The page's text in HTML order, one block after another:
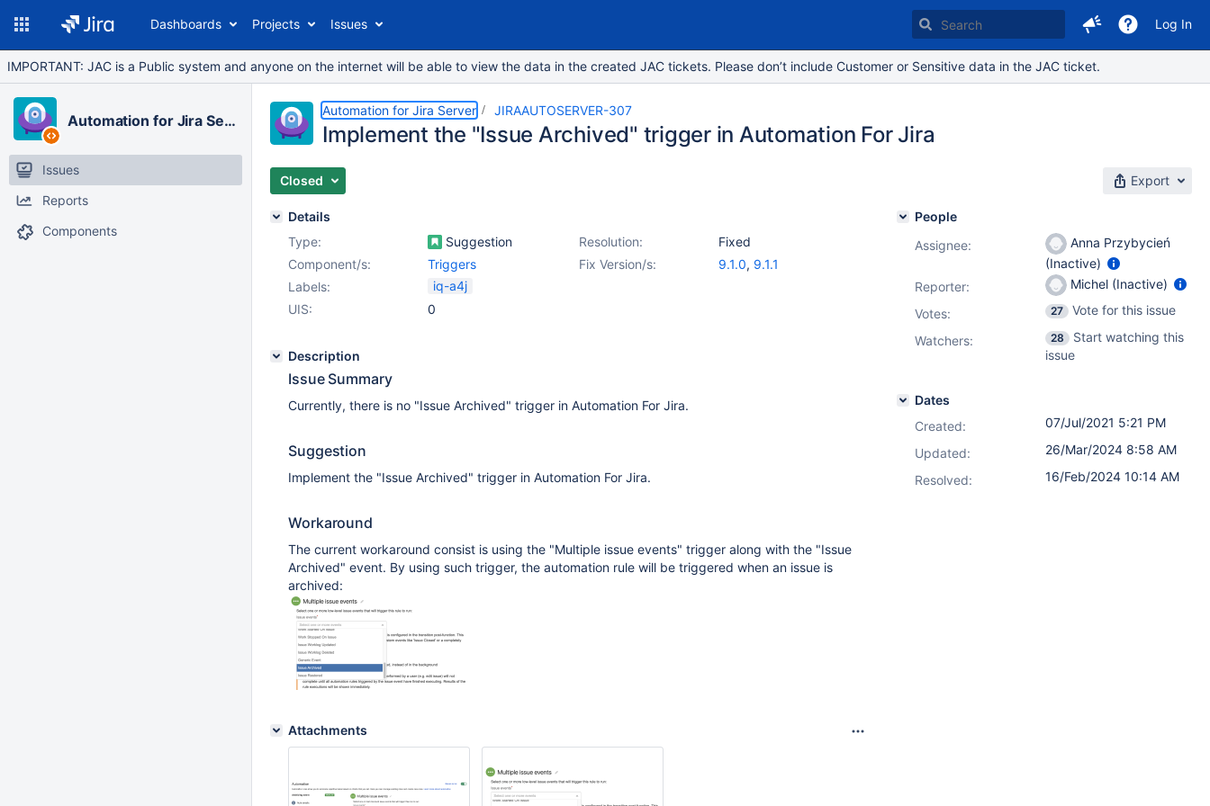
Dashboards Projects Issues Log In
IMPORTANT: JAC is a Public system and anyone on the internet will be able to view the data in the created JAC tickets. Please don’t include Customer or Sensitive data in the JAC ticket.
Automation for Jira Server
Issues
Reports
Components
Automation for Jira Server JIRAAUTOSERVER-307
Implement the "Issue Archived" trigger in Automation For Jira
Closed Export
Details
Type:
Suggestion Resolution:
Fixed
Fix Version/s:
9.1.0, 9.1.1
Component/s:
Triggers
Labels:
iq-a4j
UIS:
0
Description
Issue Summary
Currently, there is no "Issue Archived" trigger in Automation For Jira.
Suggestion
Implement the "Issue Archived" trigger in Automation For Jira.
Workaround
The current workaround consist is using the "Multiple issue events" trigger along with the "Issue
Archived" event. By using such trigger, the automation rule will be triggered when an issue is
archived:
Attachments
People
Assignee:
Anna Przybycień
(Inactive)
Reporter:
Michel (Inactive)
Votes: 27
Vote for this issue
Watchers:
28
Start watching this
issue
Dates
Created:
07/Jul/2021 5:21 PM
Updated:
26/Mar/2024 8:58 AM
Resolved:
16/Feb/2024 10:14 AM